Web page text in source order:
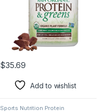
$35.69
Add to wishlist
Sports Nutrition Protein